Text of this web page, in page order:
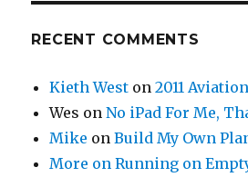
RECENT COMMENTS
Kieth West on2011
Wes onNo iPad For Me,
Mike onBuild My Own
More on Running on